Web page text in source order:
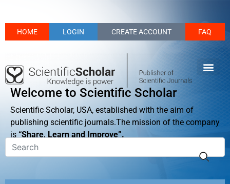
HOME LOGIN CREATE ACCOUNT FAQ
Welcome to Scientific Scholar
Scientific Scholar, USA, established with the aim of
publishing scientific journals.The mission of the company
is “Share, Learn and Improve”.